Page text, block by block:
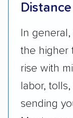
In
the higher
rise with
labor,
sending